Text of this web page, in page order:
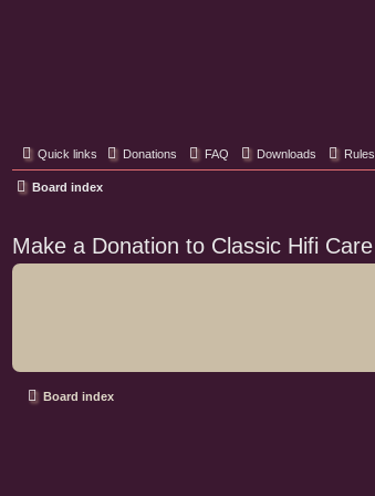
Quick links Donations FAQ Downloads Rules
Board index
Make a Donation to Classic Hifi Care
Board index